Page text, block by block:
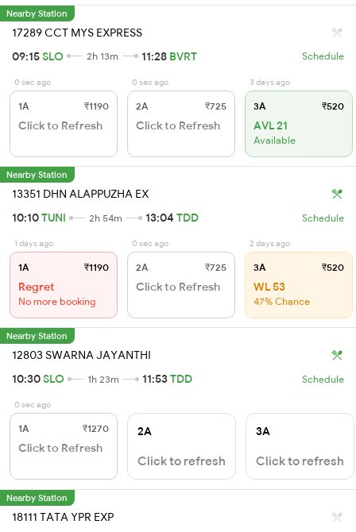
Nearby Station
17289 CCT MYS EXPRESS
09:15SLO 2h 13m 11:28 BVRT Schedule
0 sec ago
1A ₹1190
Click to Refresh
0 sec ago
2A ₹725
Click to Refresh
3 days ago
3A ₹520
AVL 21
Available
Nearby Station
13351 DHN ALAPPUZHA EX
10:10TUNI 2h 54m 13:04 TDD Schedule
1 days ago
1A ₹1190
Regret
No more booking
0 sec ago
2A ₹725
Click to Refresh
2 days ago
3A ₹520
WL 53
47% Chance
Nearby Station
12803 SWARNA JAYANTHI
10:30SLO 1h 23m 11:53TDD Schedule
0 sec ago
1A ₹1270
Click to Refresh
2A
Click to refresh
3A
Click to refresh
Nearby Station
18111 TATA YPR EXP